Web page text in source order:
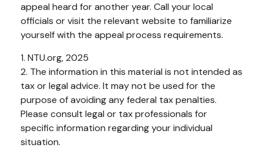
appeal heard for another year. Call your local
officials or visit the relevant website to familiarize
yourself with the appeal process requirements.
1. NTU.org, 2025
2. The information in this material is not intended as
tax or legal advice. It may not be used for the
purpose of avoiding any federal tax penalties.
Please consult legal or tax professionals for
specific information regarding your individual
situation.